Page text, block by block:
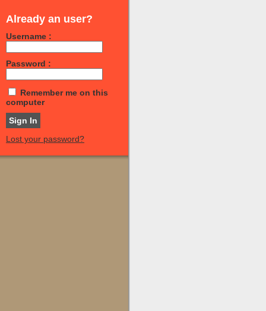
Already an user?
Username :
Password :
Remember me on this
computer
Lost your password?